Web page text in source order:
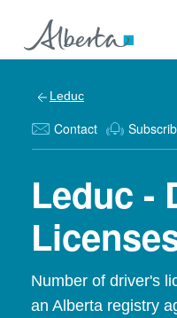
Leduc
Contact
Leduc -
Number of driver's
an Alberta registry